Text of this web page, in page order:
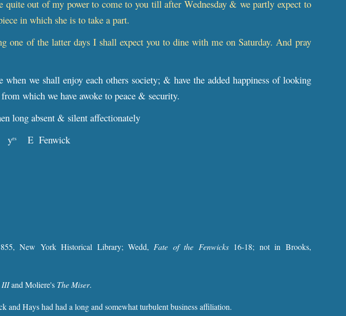
quite out of my power to come to you till after Wednesday & we partly expect to
in which she is to take a part.
one of the latter days I shall expect you to dine with me on Saturday. And pray
we shall enjoy each others society; & have the added happiness of looking
which we have awoke to peace & security.
long absent & silent affectionately
yrs E Fenwick
New York Historical Library; Wedd, Fate of the Fenwicks16-18; not in Brooks,
IIIand Moliere's The Miser.
Hays had had a long and somewhat turbulent business affiliation.